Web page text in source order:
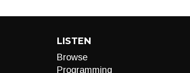
LISTEN
Browse
Programming